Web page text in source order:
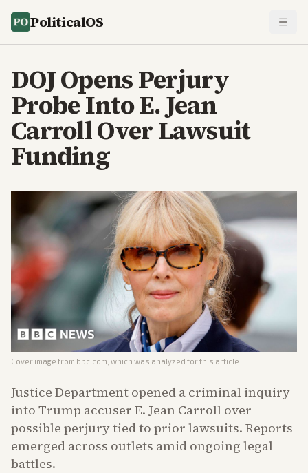
PoliticalOS
DOJ Opens Perjury
Probe Into E. Jean
Carroll Over Lawsuit
Funding
Cover image from bbc.com , which was analyzed for this article
Justice Department opened a criminal inquiry
into Trump accuser E. Jean Carroll over
possible perjury tied to prior lawsuits. Reports
emerged across outlets amid ongoing legal
battles.